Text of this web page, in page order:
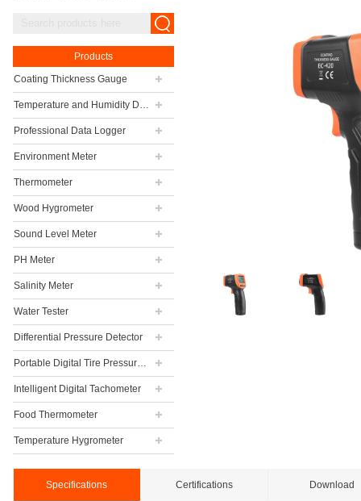
Products
Coating Thickness Gauge
Temperature and Humidity Data Logger
Professional Data Logger
Environment Meter
Thermometer
Wood Hygrometer
Sound Level Meter
PH Meter
Salinity Meter
Water Tester
Differential Pressure Detector
Portable Digital Tire Pressure Gauge
Intelligent Digital Tachometer
Food Thermometer
Temperature Hygrometer
Specifications Certifications Download